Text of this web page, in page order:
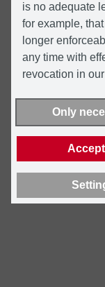
is no adequate
for example,
longer
any time with
revocation in
Only
Accept